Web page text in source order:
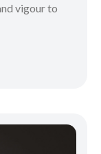
vigour to